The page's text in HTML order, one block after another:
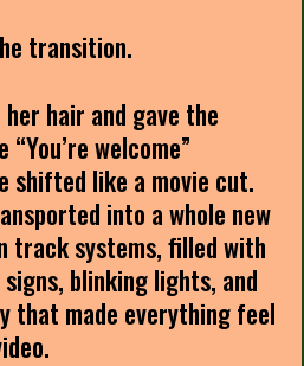
transition.
hair and gave the
welcome”
shifted like a movie cut.
into a whole new
track systems, filled with
blinking lights, and
that made everything feel